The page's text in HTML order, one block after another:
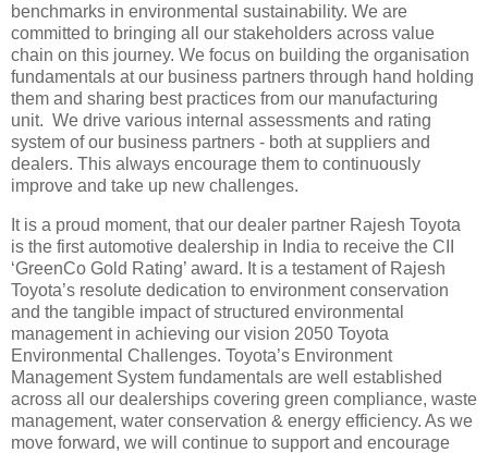
benchmarks in environmental sustainability. We are
committed to bringing all our stakeholders across value
chain on this journey. We focus on building the organisation
fundamentals at our business partners through hand holding
them and sharing best practices from our manufacturing
unit. We drive various internal assessments and rating
system of our business partners - both at suppliers and
dealers. This always encourage them to continuously
improve and take up new challenges.
It is a proud moment, that our dealer partner Rajesh Toyota
is the first automotive dealership in India to receive the CII
‘GreenCo Gold Rating’ award. It is a testament of Rajesh
Toyota’s resolute dedication to environment conservation
and the tangible impact of structured environmental
management in achieving our vision 2050 Toyota
Environmental Challenges. Toyota’s Environment
Management System fundamentals are well established
across all our dealerships covering green compliance, waste
management, water conservation & energy efficiency. As we
move forward, we will continue to support and encourage